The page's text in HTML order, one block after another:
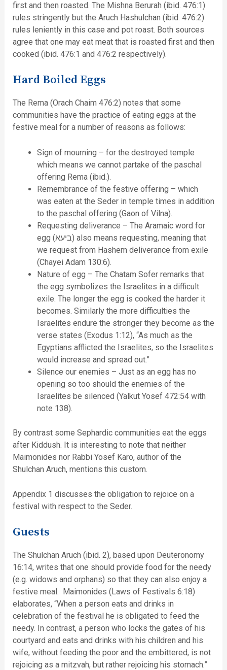
first and then roasted. The Mishna Berurah (ibid. 476:1)
rules stringently but the Aruch Hashulchan (ibid. 476:2)
rules leniently in this case and pot roast. Both sources
agree that one may eat meat that is roasted first and then
cooked (ibid. 476:1 and 476:2 respectively).
Hard Boiled Eggs
The Rema (Orach Chaim 476:2) notes that some
communities have the practice of eating eggs at the
festive meal for a number of reasons as follows:
Sign of mourning – for the destroyed temple
which means we cannot partake of the paschal
offering Rema (ibid.).
Remembrance of the festive offering – which
was eaten at the Seder in temple times in addition
to the paschal offering (Gaon of Vilna).
Requesting deliverance – The Aramaic word for
egg (ביעא) also means requesting, meaning that
we request from Hashem deliverance from exile
(Chayei Adam 130:6).
Nature of egg – The Chatam Sofer remarks that
the egg symbolizes the Israelites in a difficult
exile. The longer the egg is cooked the harder it
becomes. Similarly the more difficulties the
Israelites endure the stronger they become as the
verse states (Exodus 1:12), “As much as the
Egyptians afflicted the Israelites, so the Israelites
would increase and spread out.”
Silence our enemies – Just as an egg has no
opening so too should the enemies of the
Israelites be silenced (Yalkut Yosef 472:54 with
note 138).
By contrast some Sephardic communities eat the eggs
after Kiddush. It is interesting to note that neither
Maimonides nor Rabbi Yosef Karo, author of the
Shulchan Aruch, mentions this custom.
Appendix 1 discusses the obligation to rejoice on a
festival with respect to the Seder.
Guests
The Shulchan Aruch (ibid. 2), based upon Deuteronomy
16:14, writes that one should provide food for the needy
(e.g. widows and orphans) so that they can also enjoy a
festive meal. Maimonides (Laws of Festivals 6:18)
elaborates, “When a person eats and drinks in
celebration of the festival he is obligated to feed the
needy. In contrast, a person who locks the gates of his
courtyard and eats and drinks with his children and his
wife, without feeding the poor and the embittered, is not
rejoicing as a mitzvah, but rather rejoicing his stomach.”